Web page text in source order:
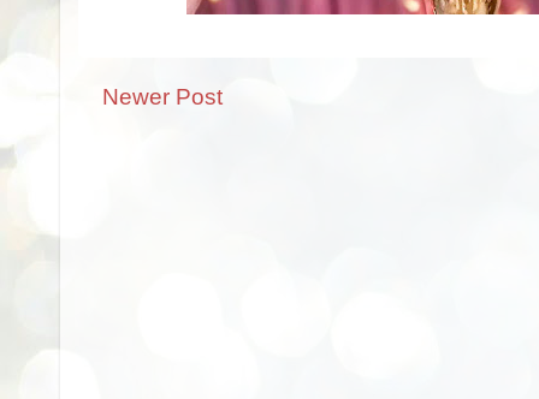
Newer Post